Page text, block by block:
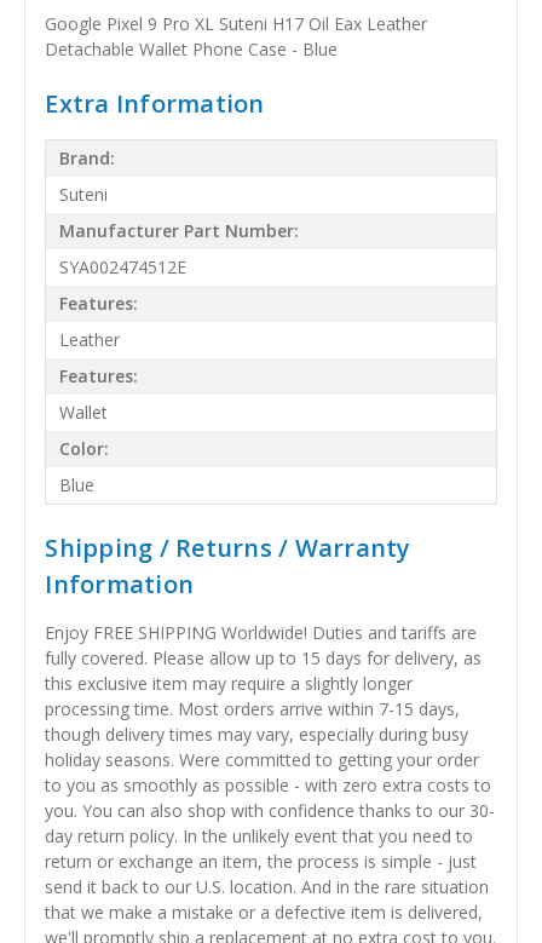
Google Pixel 9 Pro XL Suteni H17 Oil Eax Leather
Detachable Wallet Phone Case - Blue
Extra Information
Brand:
Suteni
Manufacturer Part Number:
SYA002474512E
Features:
Leather
Features:
Wallet
Color:
Blue
Shipping / Returns / Warranty
Information
Enjoy FREE SHIPPING Worldwide! Duties and tariffs are
fully covered. Please allow up to 15 days for delivery, as
this exclusive item may require a slightly longer
processing time. Most orders arrive within 7-15 days,
though delivery times may vary, especially during busy
holiday seasons. Were committed to getting your order
to you as smoothly as possible - with zero extra costs to
you. You can also shop with confidence thanks to our 30-
day return policy. In the unlikely event that you need to
return or exchange an item, the process is simple - just
send it back to our U.S. location. And in the rare situation
that we make a mistake or a defective item is delivered,
we'll promptly ship a replacement at no extra cost to you.